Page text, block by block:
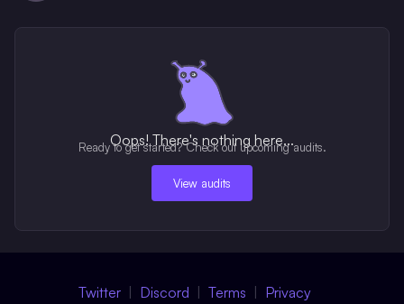
Oops! There's nothing here...
Ready to get started? Check out upcoming audits.
View audits
Twitter Discord Terms Privacy